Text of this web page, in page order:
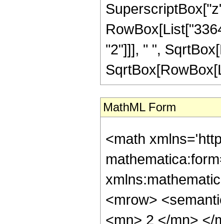
"2"]]], " ",
MathML Form
<math
<mrow>
<mn> 2 </mn> </